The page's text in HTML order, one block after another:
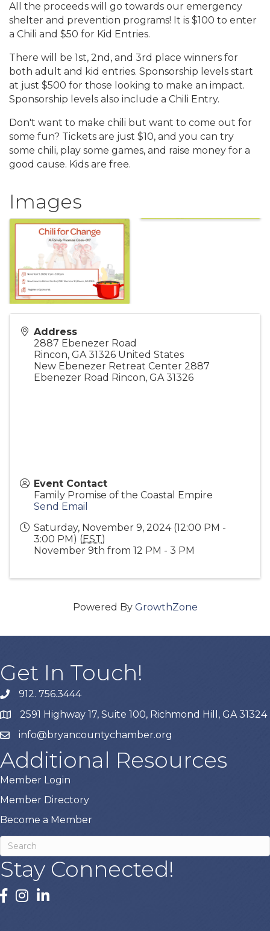
All the proceeds will go towards our emergency
shelter and prevention programs! It is $100 to enter
a Chili and $50 for Kid Entries.
There will be 1st, 2nd, and 3rd place winners for
both adult and kid entries. Sponsorship levels start
at just $500 for those looking to make an impact.
Sponsorship levels also include a Chili Entry.
Don't want to make chili but want to come out for
some fun? Tickets are just $10, and you can try
some chili, play some games, and raise money for a
good cause. Kids are free.
Images
Address
2887 Ebenezer Road
Rincon, GA 31326 United States
New Ebenezer Retreat Center 2887
Ebenezer Road Rincon, GA 31326
Event Contact
Family Promise of the Coastal Empire
Send Email
Saturday, November 9, 2024 (12:00 PM -
3:00 PM) (EST)
November 9th from 12 PM - 3 PM
Powered By GrowthZone
Get In Touch!
phone912. 756.3444
map2591 Highway 17, Suite 100, Richmond Hill, GA 31324
emailinfo@bryancountychamber.org
Additional Resources
Member Login
Member Directory
Become a Member
Stay Connected!
facebook
instagram
linked In